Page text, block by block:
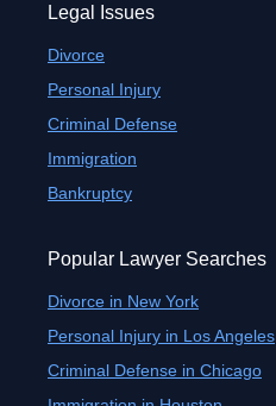
Legal Issues
Divorce
Personal Injury
Criminal Defense
Immigration
Bankruptcy
Popular Lawyer Searches
Divorce in New York
Personal Injury in Los Angeles
Criminal Defense in Chicago